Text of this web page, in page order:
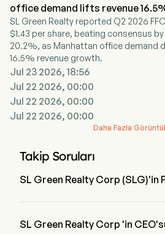
Manhattan. Its segments include real
preferred equity investments, and
business objective is to maximize
stockholders, through dividends,
appreciation. The firm holds
30.6 million square feet. This
27.0 million square feet of Manhattan
square feet securing debt and
Its properties include 1185 Avenue of
Avenue, 711 Third Avenue, and 555
Avenue of the Americas, and 10 East
office demand lifts revenue
SL Green Realty reported Q2 2026
$1.43 per share, beating consensus by
20.2%, as Manhattan office demand
16.5% revenue growth.
Jul 23 2026, 18:56
Jul 22 2026, 00:00
Jul 22 2026, 00:00
Jul 22 2026, 00:00
Daha Fazla
Takip Soruları
SL Green Realty Corp (SLG)'in
SL Green Realty Corp 'in